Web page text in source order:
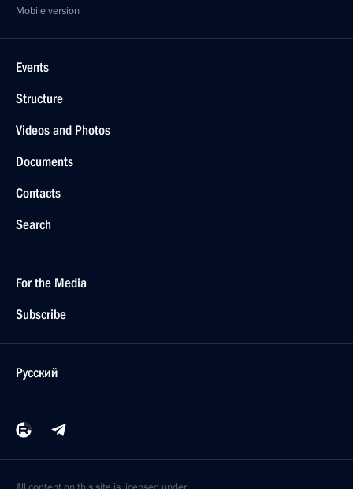
Mobile version
Events
Structure
Videos and Photos
Documents
Contacts
Search
For the Media
Subscribe
Русский